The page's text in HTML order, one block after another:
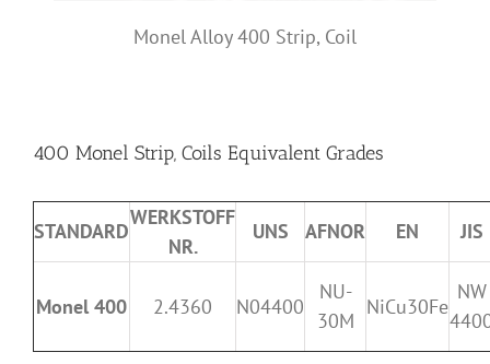
Monel Alloy 400 Strip, Coil
400 Monel Strip, Coils Equivalent Grades
STANDARD
WERKSTOFF
NR.
UNS AFNOR EN JIS
Monel 400 2.4360 N04400
NU-
30M
NiCu30Fe
NW